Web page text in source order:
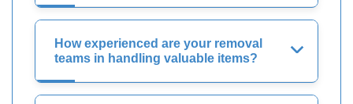
How experienced are your removal
teams in handling valuable items?